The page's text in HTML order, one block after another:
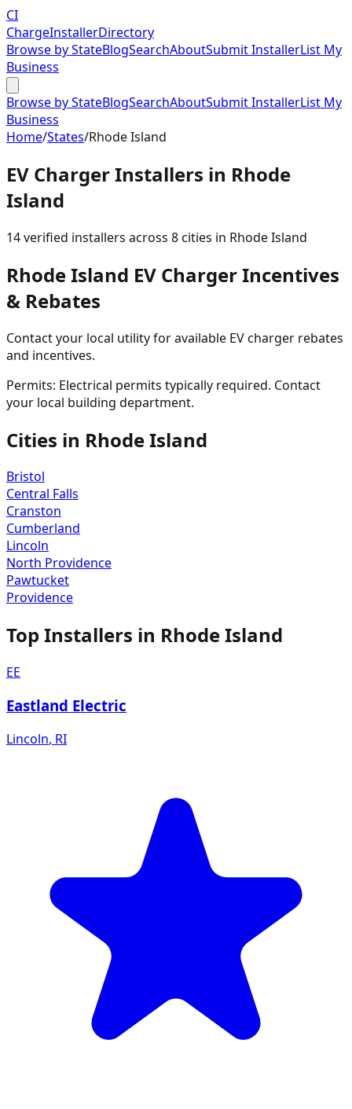
CI
ChargeInstallerDirectory
Browse by StateBlogSearchAboutSubmit InstallerList My
Business
Browse by StateBlogSearchAboutSubmit InstallerList My
Business
Home/States/Rhode Island
EV Charger Installers in Rhode
Island
14verified installers across 8cities in Rhode Island
Rhode Island EV Charger Incentives
& Rebates
Contact your local utility for available EV charger rebates
and incentives.
Permits: Electrical permits typically required. Contact
your local building department.
Cities in Rhode Island
Bristol
Central Falls
Cranston
Cumberland
Lincoln
North Providence
Pawtucket
Providence
Top Installers in Rhode Island
EE
Eastland Electric
Lincoln, RI